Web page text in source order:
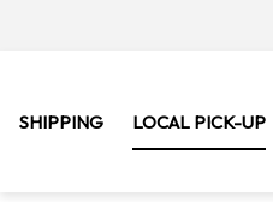
SHIPPING LOCAL PICK-UP